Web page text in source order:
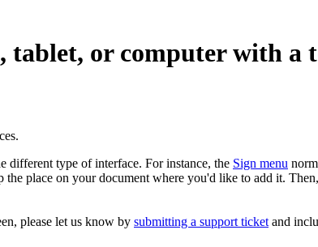
tablet, or computer with a
different type of interface. For instance, the Sign menu
place on your document where you'd like to add it.
please let us know by submitting a support ticket and